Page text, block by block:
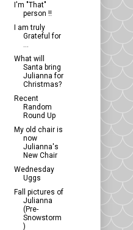
I'm "That"
person !!
I am truly
Grateful for
...
What will
Santa bring
Julianna for
Christmas?
Recent
Random
Round Up
My old chair is
now
Julianna's
New Chair
Wednesday
Uggs
Fall pictures of
Julianna
(Pre-
Snowstorm
)